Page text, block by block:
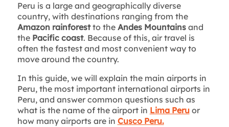
Peru is a large and geographically diverse
country, with destinations ranging from the
Amazon rainforestto theAndes Mountainsand
the Pacific coast. Because of this, air travel is
often the fastest and most convenient way to
move around the country.
In this guide, we will explain the main airports in
Peru, the most important international airports in
Peru, and answer common questions such as
what is the name of the airport in Lima Peruor
how many airports are in Cusco Peru.